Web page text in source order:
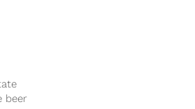
beer